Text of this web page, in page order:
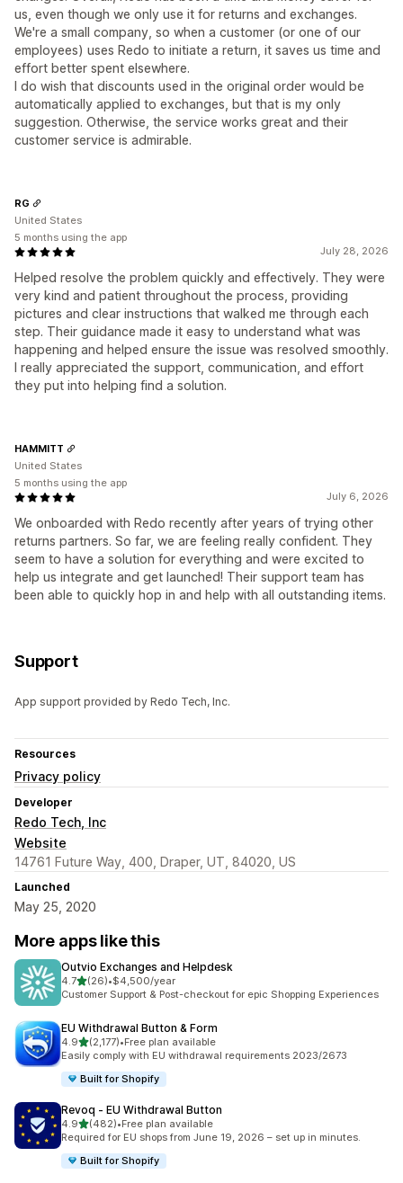
us, even though we only use it for returns and exchanges.
We're a small company, so when a customer (or one of our
employees) uses Redo to initiate a return, it saves us time and
effort better spent elsewhere.
I do wish that discounts used in the original order would be
automatically applied to exchanges, but that is my only
suggestion. Otherwise, the service works great and their
customer service is admirable.
July 28, 2026
Helped resolve the problem quickly and effectively. They were
very kind and patient throughout the process, providing
pictures and clear instructions that walked me through each
step. Their guidance made it easy to understand what was
happening and helped ensure the issue was resolved smoothly.
I really appreciated the support, communication, and effort
they put into helping find a solution.
RG
United States
5 months using the app
July 6, 2026
We onboarded with Redo recently after years of trying other
returns partners. So far, we are feeling really confident. They
seem to have a solution for everything and were excited to
help us integrate and get launched! Their support team has
been able to quickly hop in and help with all outstanding items.
HAMMITT
United States
5 months using the app
Support
App support provided by Redo Tech, Inc.
Resources
Privacy policy
Developer
Redo Tech, Inc
Website
14761 Future Way, 400, Draper, UT, 84020, US
Launched
May 25, 2020
More apps like this
Outvio Exchanges and Helpdesk
4.7out of 5 stars
(26)
26 total reviews
•$4,500/year
Customer Support & Post-checkout for epic Shopping Experiences
EU Withdrawal Button & Form
4.9out of 5 stars
(2,177)
2177 total reviews
•Free plan available
Easily comply with EU withdrawal requirements 2023/2673
Built for Shopify
Revoq ‑ EU Withdrawal Button
4.9out of 5 stars
(482)
482 total reviews
•Free plan available
Required for EU shops from June 19, 2026 – set up in minutes.
Built for Shopify